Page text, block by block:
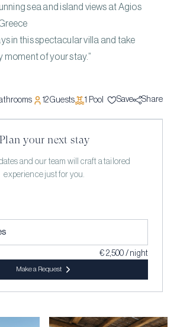
sea and island views at Agios
in this spectacular villa and take
moment of your stay.”
12Guests 1 Pool Save Share
Plan your next stay
and our team will craft a tailored
experience just for you.
€ 2,500 / night
Make a Request